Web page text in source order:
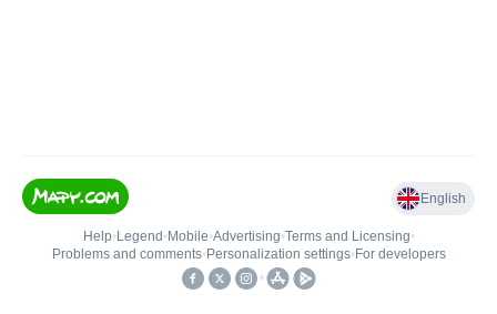
English
Help• Legend • Mobile•Advertising•Terms and Licensing•
Problems and comments• Personalization settings• For developers
•